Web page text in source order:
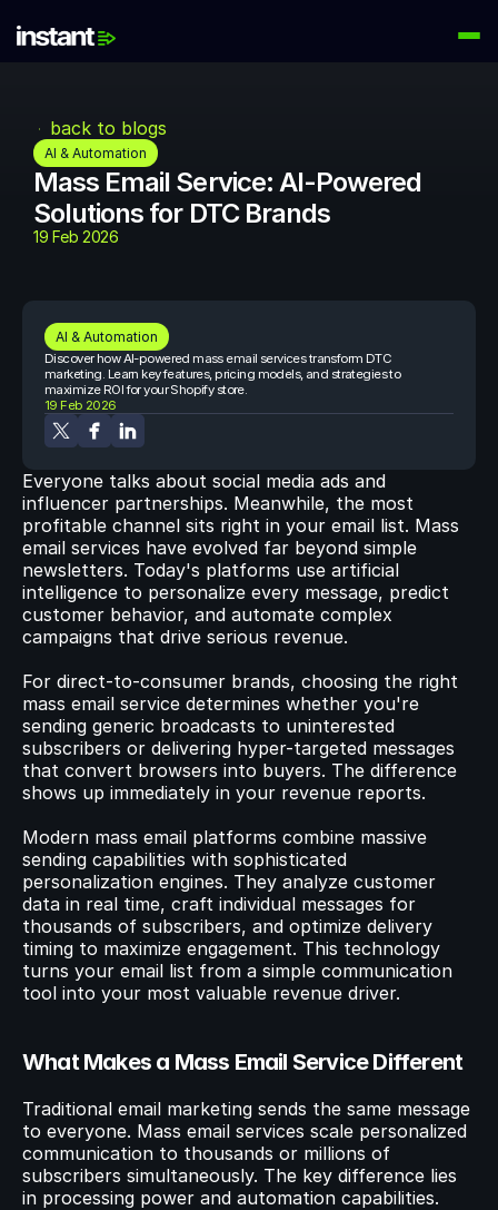
Instant AI
Automate your email flows
Audiences
Build high-intent email lists
Knowledge Hub
Help for Instant customers
Podcasts
Hear from great minds
Partners
Partner with us
© 2023 Instant Checkout Pty Ltd. All Rights Reserved.
Book a demo
Log in
Get Started
back to blogs
AI & Automation
Mass Email Service: AI-Powered
Solutions for DTC Brands
19 Feb 2026
Everyone talks about social media ads and
influencer partnerships. Meanwhile, the most
profitable channel sits right in your email list. Mass
email services have evolved far beyond simple
newsletters. Today's platforms use artificial
intelligence to personalize every message, predict
customer behavior, and automate complex
campaigns that drive serious revenue.
For direct-to-consumer brands, choosing the right
mass email service determines whether you're
sending generic broadcasts to uninterested
subscribers or delivering hyper-targeted messages
that convert browsers into buyers. The difference
shows up immediately in your revenue reports.
Modern mass email platforms combine massive
sending capabilities with sophisticated
personalization engines. They analyze customer
data in real time, craft individual messages for
thousands of subscribers, and optimize delivery
timing to maximize engagement. This technology
turns your email list from a simple communication
tool into your most valuable revenue driver.
What Makes a Mass Email Service Different
Traditional email marketing sends the same message
to everyone. Mass email services scale personalized
communication to thousands or millions of
subscribers simultaneously. The key difference lies
in processing power and automation capabilities.
AI & Automation
Discover how AI-powered mass email services transform DTC
marketing. Learn key features, pricing models, and strategies to
maximize ROI for your Shopify store.
19 Feb 2026